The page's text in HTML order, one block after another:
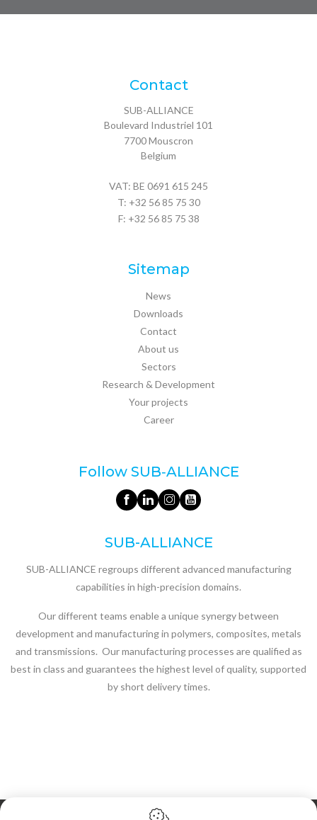
Contact
SUB-ALLIANCE
Boulevard Industriel 101
7700Mouscron
Belgium
VAT: BE 0691 615 245
T: +32 56 85 75 30
F: +32 56 85 75 38
Sitemap
News
Downloads
Contact
About us
Sectors
Research & Development
Your projects
Career
Follow SUB‑ALLIANCE
SUB-ALLIANCE
SUB-ALLIANCE regroups different advanced manufacturing
capabilities in high-precision domains.
Our different teams enable a unique synergy between
development and manufacturing in polymers, composites, metals
and transmissions. Our manufacturing processes are qualified as
best in class and guarantees the highest level of quality, supported
by short delivery times.
Cookie policy